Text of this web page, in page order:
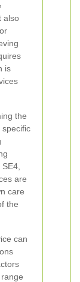
also
is
the
specific
are
care
the
can